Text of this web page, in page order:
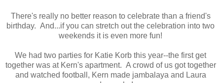
There's really no better reason to celebrate than a friend's
birthday. And...if you can stretch out the celebration into two
weekends it is even more fun!
We had two parties for Katie Korb this year--the first get
together was at Kern's apartment. A crowd of us got together
and watched football, Kern made jambalaya and Laura